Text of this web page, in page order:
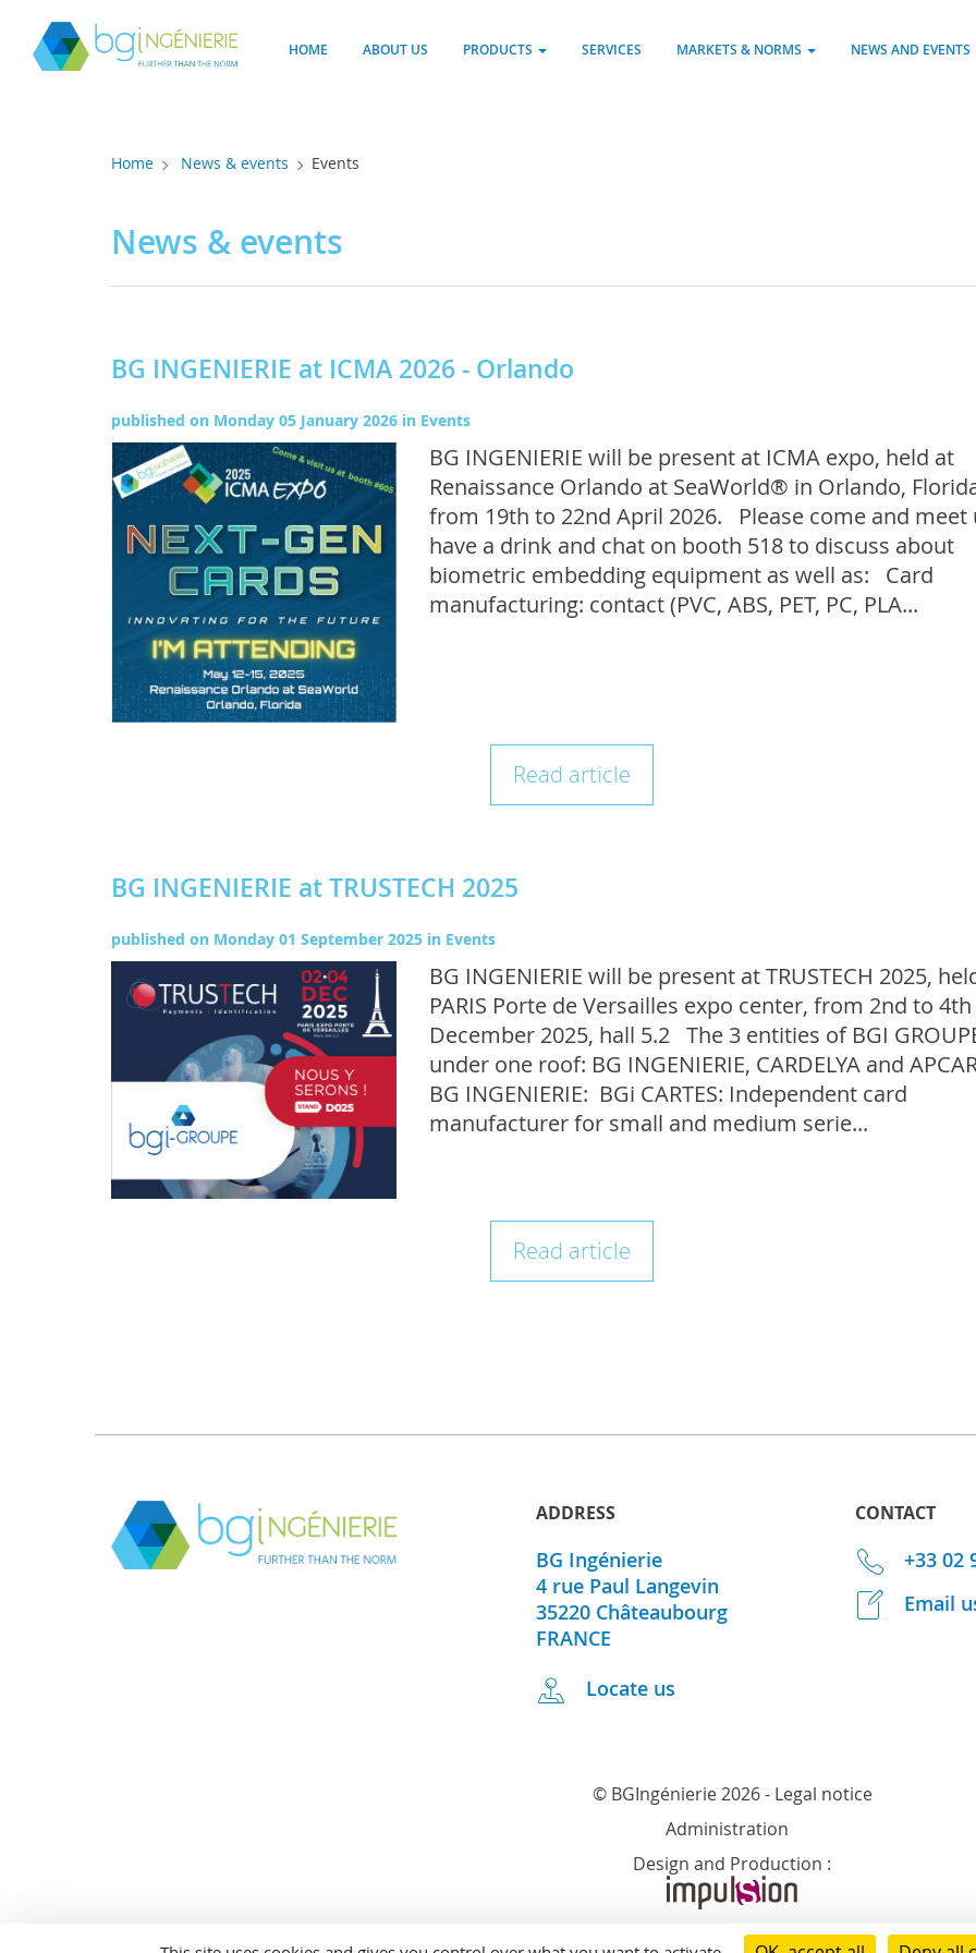
HOME ABOUT US PRODUCTS SERVICES MARKETS & NORMS NEWS AND EVENTS
Home News & events Events
News & events
BG INGENIERIE at ICMA 2026 - Orlando
published on Monday 05 January 2026 in Events
BG INGENIERIE will be present at ICMA expo, held at
Renaissance Orlando at SeaWorld® in Orlando,
from 19th to 22nd April 2026. Please come and meet
have a drink and chat on booth 518 to discuss about
biometric embedding equipment as well as: Card
manufacturing: contact (PVC, ABS, PET, PC, PLA...
Read article
BG INGENIERIE at TRUSTECH 2025
published on Monday 01 September 2025 in Events
BG INGENIERIE will be present at TRUSTECH 2025,
PARIS Porte de Versailles expo center, from 2nd to
December 2025, hall 5.2 The 3 entities of BGI
under one roof: BG INGENIERIE, CARDELYA and
BG INGENIERIE: BGi CARTES: Independent card
manufacturer for small and medium serie...
Read article
ADDRESS
BG Ingénierie
4 rue Paul Langevin
35220 Châteaubourg
FRANCE
Locate us
CONTACT
+33 02
Email
© BGIngénierie 2026 - Legal notice
Administration
Design and Production :
Cookies management panel